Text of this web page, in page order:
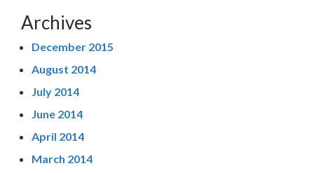
Archives
December 2015
August 2014
July 2014
June 2014
April 2014
March 2014